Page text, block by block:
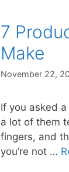
7
Make
November 22,
If you asked
a lot of them
fingers, and
you’re not …